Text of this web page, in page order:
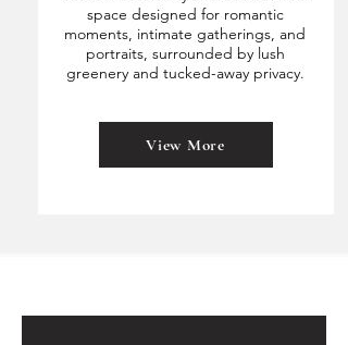
space designed for romantic
moments, intimate gatherings, and
portraits, surrounded by lush
greenery and tucked-away privacy.
View More